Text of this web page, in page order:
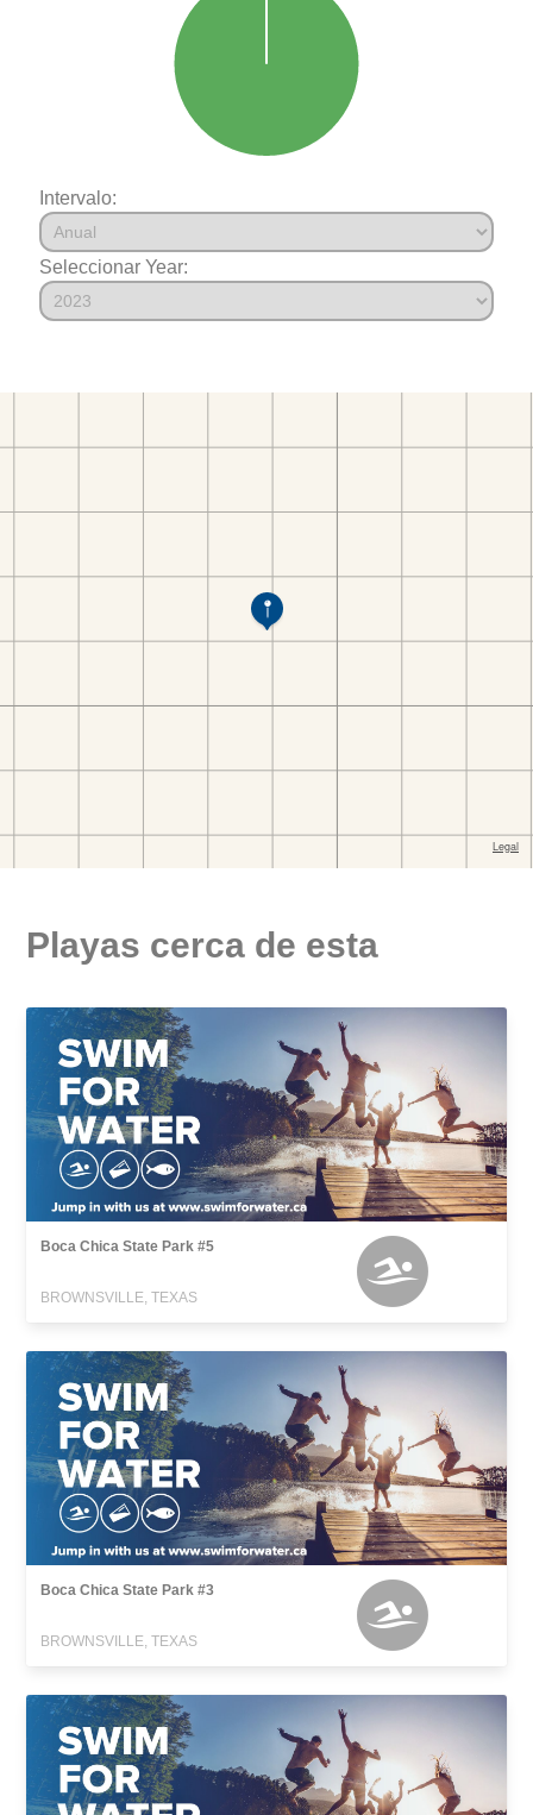
Intervalo:
Seleccionar Year:
Playas cerca de esta
Boca Chica State Park #5
BROWNSVILLE, TEXAS
Boca Chica State Park #3
BROWNSVILLE, TEXAS